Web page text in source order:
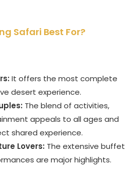
Safari Best For?
It offers the most complete
desert experience.
The blend of activities,
appeals to all ages and
shared experience.
Lovers: The extensive buffet
are major highlights.